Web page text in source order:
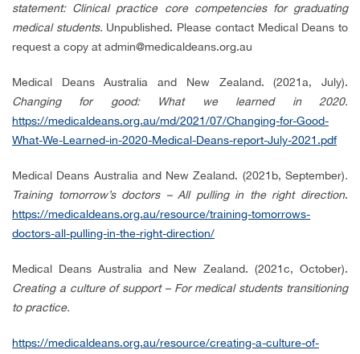
statement: Clinical practice core competencies for graduating
medical students. Unpublished. Please contact Medical Deans to
request a copy at admin@medicaldeans.org.au
Medical Deans Australia and New Zealand. (2021a, July).
Changing for good: What we learned in 2020.
https://medicaldeans.org.au/md/2021/07/Changing-for-Good-
What-We-Learned-in-2020-Medical-Deans-report-July-2021.pdf
Medical Deans Australia and New Zealand. (2021b, September).
Training tomorrow’s doctors – All pulling in the right direction.
https://medicaldeans.org.au/resource/training-tomorrows-
doctors-all-pulling-in-the-right-direction/
Medical Deans Australia and New Zealand. (2021c, October).
Creating a culture of support – For medical students transitioning
to practice.
https://medicaldeans.org.au/resource/creating-a-culture-of-